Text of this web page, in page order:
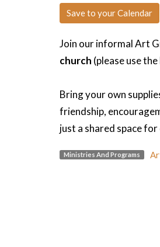
Save to your Calendar
Join our informal Art
church (please use
Bring your own
friendship,
just a shared space
Ministries And Programs